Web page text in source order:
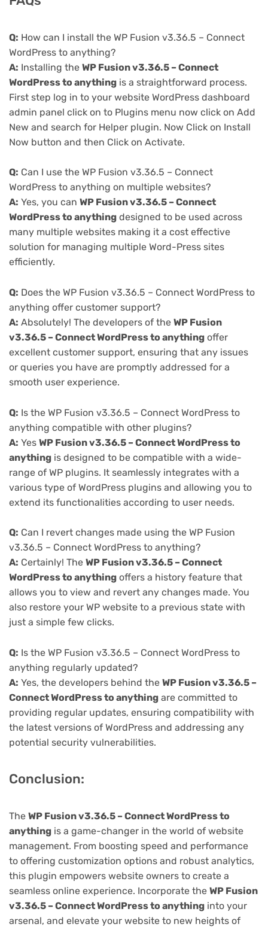
Q: How can I install the WP Fusion v3.36.5 – Connect
WordPress to anything?
A: Installing the WP Fusion v3.36.5 – Connect
WordPress to anything is a straightforward process.
First step log in to your website WordPress dashboard
admin panel click on to Plugins menu now click on Add
New and search for Helper plugin. Now Click on Install
Now button and then Click on Activate.
Q: Can I use the WP Fusion v3.36.5 – Connect
WordPress to anything on multiple websites?
A: Yes, you can WP Fusion v3.36.5 – Connect
WordPress to anything designed to be used across
many multiple websites making it a cost effective
solution for managing multiple Word-Press sites
efficiently.
Q: Does the WP Fusion v3.36.5 – Connect WordPress to
anything offer customer support?
A: Absolutely! The developers of the WP Fusion
v3.36.5 – Connect WordPress to anything offer
excellent customer support, ensuring that any issues
or queries you have are promptly addressed for a
smooth user experience.
Q: Is the WP Fusion v3.36.5 – Connect WordPress to
anything compatible with other plugins?
A: Yes WP Fusion v3.36.5 – Connect WordPress to
anything is designed to be compatible with a wide-
range of WP plugins. It seamlessly integrates with a
various type of WordPress plugins and allowing you to
extend its functionalities according to user needs.
Q: Can I revert changes made using the WP Fusion
v3.36.5 – Connect WordPress to anything?
A: Certainly! The WP Fusion v3.36.5 – Connect
WordPress to anything offers a history feature that
allows you to view and revert any changes made. You
also restore your WP website to a previous state with
just a simple few clicks.
Q: Is the WP Fusion v3.36.5 – Connect WordPress to
anything regularly updated?
A: Yes, the developers behind the WP Fusion v3.36.5 –
Connect WordPress to anything are committed to
providing regular updates, ensuring compatibility with
the latest versions of WordPress and addressing any
potential security vulnerabilities.
Conclusion:
The WP Fusion v3.36.5 – Connect WordPress to
anything is a game-changer in the world of website
management. From boosting speed and performance
to offering customization options and robust analytics,
this plugin empowers website owners to create a
seamless online experience. Incorporate the WP Fusion
v3.36.5 – Connect WordPress to anything into your
arsenal, and elevate your website to new heights of